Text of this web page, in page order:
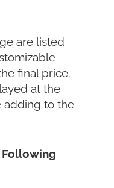
are listed
final price.
at the
adding to the
Following